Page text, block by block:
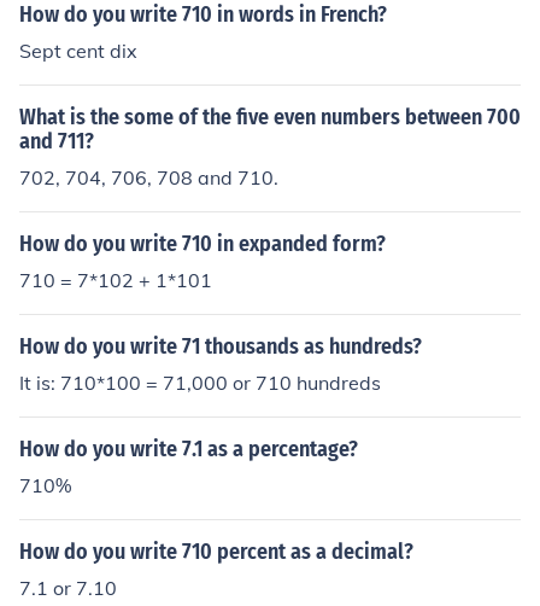
How do you write 710 in words in French?
Sept cent dix
What is the some of the five even numbers between 700
and 711?
702, 704, 706, 708 and 710.
How do you write 710 in expanded form?
710 = 7*102 + 1*101
How do you write 71 thousands as hundreds?
It is: 710*100 = 71,000 or 710 hundreds
How do you write 7.1 as a percentage?
710%
How do you write 710 percent as a decimal?
7.1 or 7.10